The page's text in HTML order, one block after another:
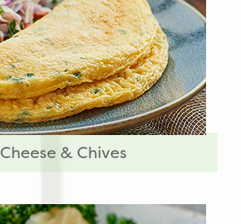
Cheese & Chives